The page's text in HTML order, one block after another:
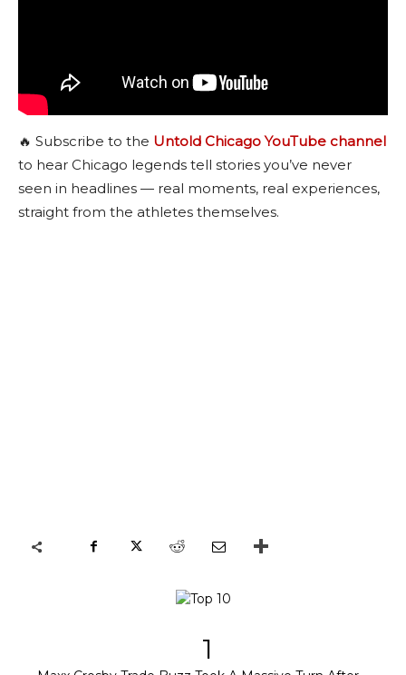
🔥 Subscribe to the Untold Chicago YouTube channel
to hear Chicago legends tell stories you’ve never
seen in headlines — real moments, real experiences,
straight from the athletes themselves.
1